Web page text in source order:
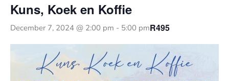
Kuns, Koek en Koffie
December 7, 2024 @ 2:00 pm - 5:00 pmR495